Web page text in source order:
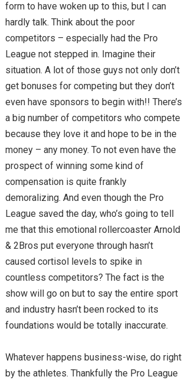
form to have woken up to this, but I can
hardly talk. Think about the poor
competitors – especially had the Pro
League not stepped in. Imagine their
situation. A lot of those guys not only don’t
get bonuses for competing but they don’t
even have sponsors to begin with!! There’s
a big number of competitors who compete
because they love it and hope to be in the
money – any money. To not even have the
prospect of winning some kind of
compensation is quite frankly
demoralizing. And even though the Pro
League saved the day, who’s going to tell
me that this emotional rollercoaster Arnold
& 2Bros put everyone through hasn’t
caused cortisol levels to spike in
countless competitors? The fact is the
show will go on but to say the entire sport
and industry hasn’t been rocked to its
foundations would be totally inaccurate.
Whatever happens business-wise, do right
by the athletes. Thankfully the Pro League